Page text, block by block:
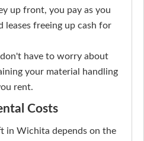
up front, you pay as you
leases freeing up cash for
don't have to worry about
your material handling
rent.
Costs
in Wichita depends on the